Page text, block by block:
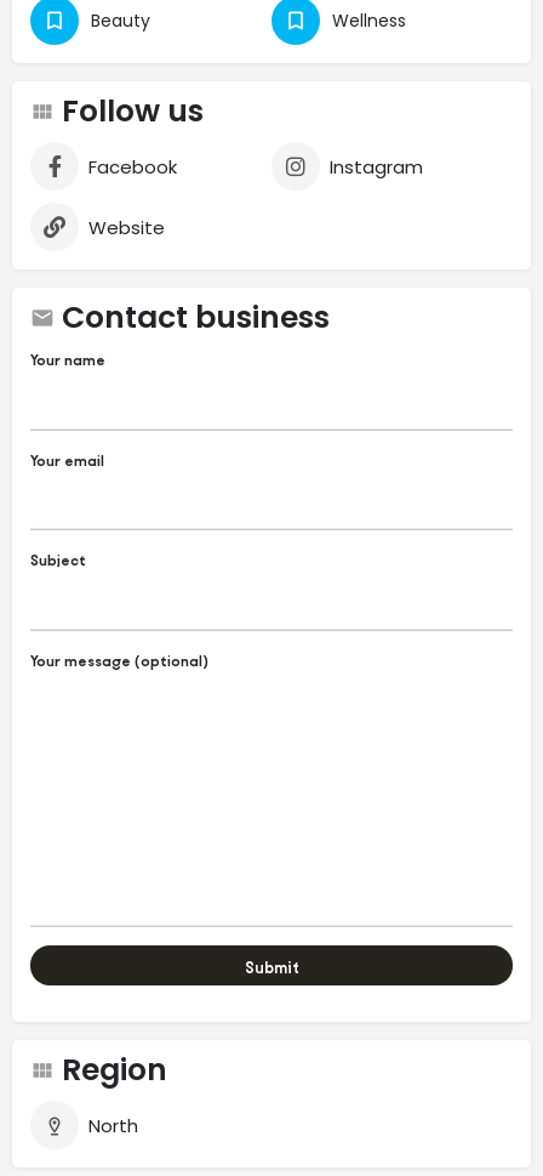
Beauty Wellness
Follow us
Facebook Instagram
Website
Contact business
Your name
Your email
Subject
Your message (optional)
Region
North